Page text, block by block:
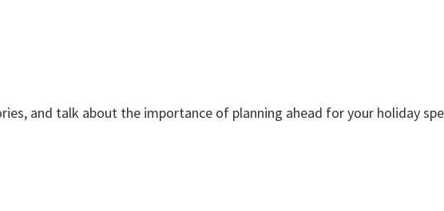
and talk about the importance of planning ahead for your holiday